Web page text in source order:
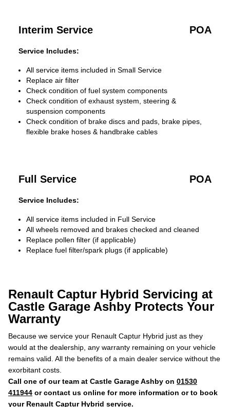
Interim Service POA
Service Includes:
All service items included in Small Service
Replace air filter
Check condition of fuel system components
Check condition of exhaust system, steering &
suspension components
Check condition of brake discs and pads, brake pipes,
flexible brake hoses & handbrake cables
Full Service POA
Service Includes:
All service items included in Full Service
All wheels removed and brakes checked and cleaned
Replace pollen filter (if applicable)
Replace fuel filter/spark plugs (if applicable)
Renault Captur Hybrid Servicing at
Castle Garage Ashby Protects Your
Warranty
Because we service your Renault Captur Hybrid just as they
would at the dealership, any warranty remaining on your vehicle
remains valid. All the benefits of a main dealer service without the
exorbitant costs.
Call one of our team at Castle Garage Ashby on 01530
411944 or contact us online for more information or to book
your Renault Captur Hybrid service.